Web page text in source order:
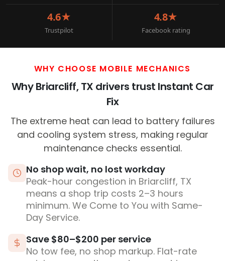
4.6★
Trustpilot
4.8★
Facebook rating
WHY CHOOSE MOBILE MECHANICS
Why Briarcliff, TX drivers trust Instant Car
Fix
The extreme heat can lead to battery failures
and cooling system stress, making regular
maintenance checks essential.
No shop wait, no lost workday
Peak-hour congestion in Briarcliff, TX
means a shop trip costs 2–3 hours
minimum. We Come to You with Same-
Day Service.
Save $80–$200 per service
No tow fee, no shop markup. Flat-rate